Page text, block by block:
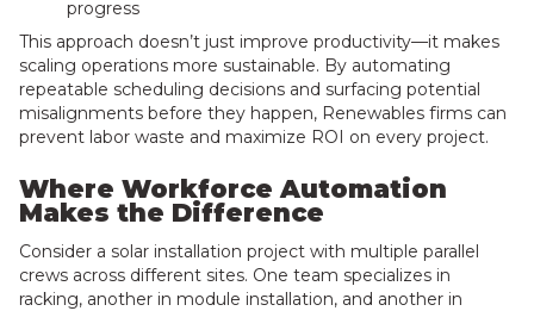
progress
This approach doesn’t just improve productivity—it makes
scaling operations more sustainable. By automating
repeatable scheduling decisions and surfacing potential
misalignments before they happen, Renewables firms can
prevent labor waste and maximize ROI on every project.
Where Workforce Automation
Makes the Difference
Consider a solar installation project with multiple parallel
crews across different sites. One team specializes in
racking, another in module installation, and another in